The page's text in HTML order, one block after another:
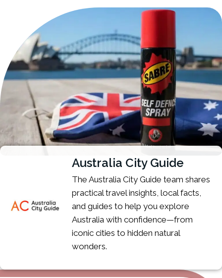
Australia City Guide
The Australia City Guide team shares
practical travel insights, local facts,
and guides to help you explore
Australia with confidence—from
iconic cities to hidden natural
wonders.